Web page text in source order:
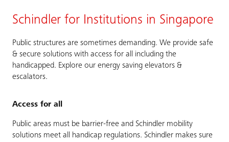
Schindler for Institutions in Singapore
Public structures are sometimes demanding. We provide safe
& secure solutions with access for all including the
handicapped. Explore our energy saving elevators &
escalators.
Access for all
Public areas must be barrier-free and Schindler mobility
solutions meet all handicap regulations. Schindler makes sure